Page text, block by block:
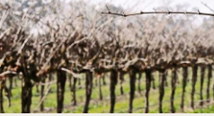
STORE
BLOG